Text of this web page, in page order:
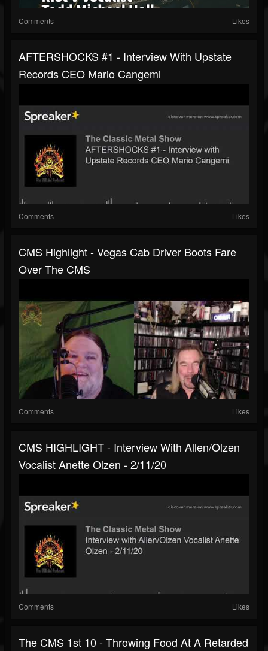
Comments Likes
AFTERSHOCKS #1 - Interview With Upstate
Records CEO Mario Cangemi
Comments Likes
CMS Highlight - Vegas Cab Driver Boots Fare
Over The CMS
Comments Likes
CMS HIGHLIGHT - Interview With Allen/Olzen
Vocalist Anette Olzen - 2/11/20
Comments Likes
The CMS 1st 10 - Throwing Food At A Retarded